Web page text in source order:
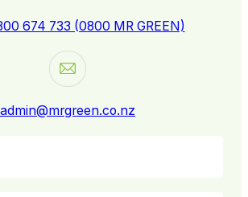
674 733 (0800 MR GREEN)
admin@mrgreen.co.nz